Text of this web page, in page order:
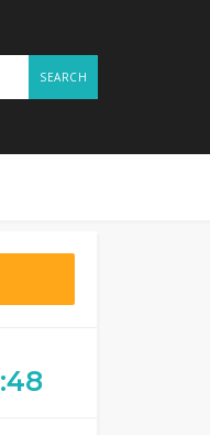
SEARCH
:47